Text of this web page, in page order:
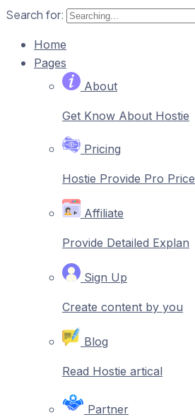
Search for:
Home
Pages
About
Get Know About Hostie
Pricing
Hostie Provide Pro Price
Affiliate
Provide Detailed Explan
Sign Up
Create content by you
Blog
Read Hostie artical
Partner